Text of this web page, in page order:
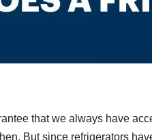
that we always have
But since refrigerators